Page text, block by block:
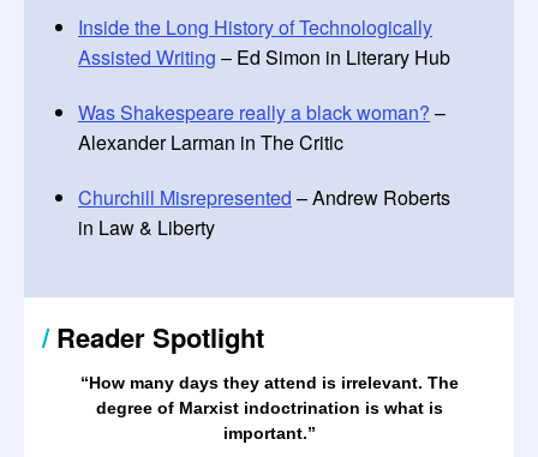
Inside the Long History of Technologically
Assisted Writing – Ed Simon in Literary Hub
Was Shakespeare really a black woman? –
Alexander Larman in The Critic
Churchill Misrepresented – Andrew Roberts
in Law & Liberty
/ Reader Spotlight
“How many days they attend is irrelevant. The
degree of Marxist indoctrination is what is
important.”